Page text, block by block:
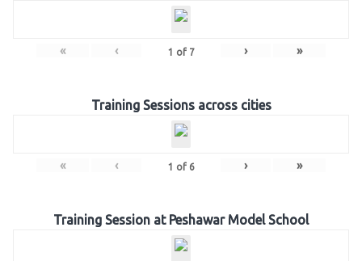
« ‹ 1 of 7 › »
Training Sessions across cities
« ‹ 1 of 6 › »
Training Session at Peshawar Model School